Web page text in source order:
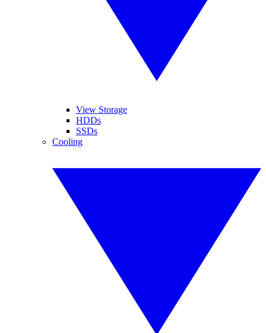
View Storage
HDDs
SSDs
Cooling